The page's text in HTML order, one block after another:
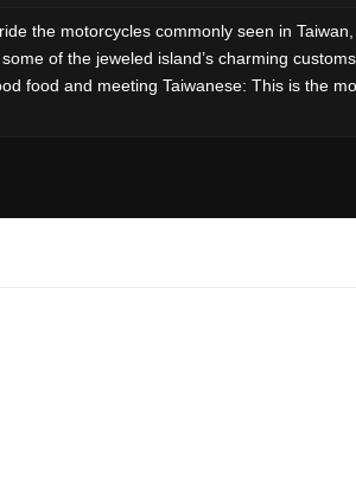
the motorcycles commonly seen in
of the jeweled island’s charming
food and meeting Taiwanese: This is the